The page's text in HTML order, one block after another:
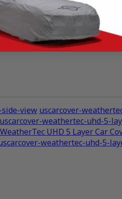
view uscarcover-
uscarcover-weathertec-uhd-5-
WeatherTec UHD 5 Layer Car
weathertec-uhd-5-